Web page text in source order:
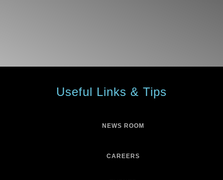
Useful Links & Tips
NEWS ROOM
CAREERS